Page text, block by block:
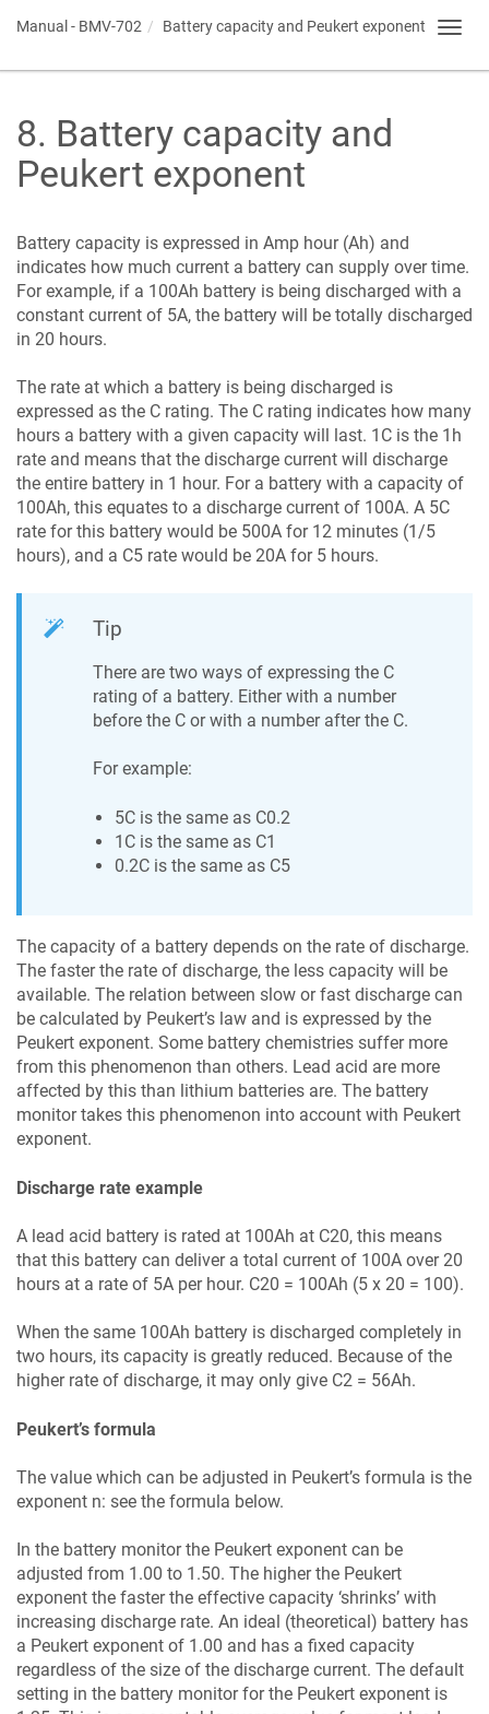
Manual - BMV-702 Battery capacity and Peukert exponent
8. Battery capacity and
Peukert exponent
Battery capacity is expressed in Amp hour (Ah) and
indicates how much current a battery can supply over time.
For example, if a 100Ah battery is being discharged with a
constant current of 5A, the battery will be totally discharged
in 20 hours.
The rate at which a battery is being discharged is
expressed as the C rating. The C rating indicates how many
hours a battery with a given capacity will last. 1C is the 1h
rate and means that the discharge current will discharge
the entire battery in 1 hour. For a battery with a capacity of
100Ah, this equates to a discharge current of 100A. A 5C
rate for this battery would be 500A for 12 minutes (1/5
hours), and a C5 rate would be 20A for 5 hours.
Tip
There are two ways of expressing the C
rating of a battery. Either with a number
before the C or with a number after the C.
For example:
5C is the same as C0.2
1C is the same as C1
0.2C is the same as C5
The capacity of a battery depends on the rate of discharge.
The faster the rate of discharge, the less capacity will be
available. The relation between slow or fast discharge can
be calculated by Peukert’s law and is expressed by the
Peukert exponent. Some battery chemistries suffer more
from this phenomenon than others. Lead acid are more
affected by this than lithium batteries are. The battery
monitor takes this phenomenon into account with Peukert
exponent.
Discharge rate example
A lead acid battery is rated at 100Ah at C20, this means
that this battery can deliver a total current of 100A over 20
hours at a rate of 5A per hour. C20 = 100Ah (5 x 20 = 100).
When the same 100Ah battery is discharged completely in
two hours, its capacity is greatly reduced. Because of the
higher rate of discharge, it may only give C2 = 56Ah.
Peukert’s formula
The value which can be adjusted in Peukert’s formula is the
exponent n: see the formula below.
In the battery monitor the Peukert exponent can be
adjusted from 1.00 to 1.50. The higher the Peukert
exponent the faster the effective capacity ‘shrinks’ with
increasing discharge rate. An ideal (theoretical) battery has
a Peukert exponent of 1.00 and has a fixed capacity
regardless of the size of the discharge current. The default
setting in the battery monitor for the Peukert exponent is